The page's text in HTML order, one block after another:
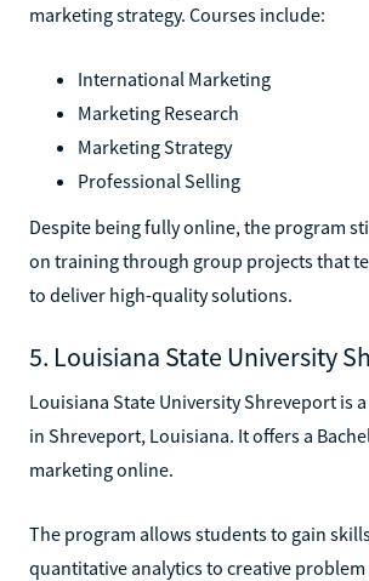
marketing strategy. Courses include:
International Marketing
Marketing Research
Marketing Strategy
Professional Selling
Despite being fully online, the program
on training through group projects that
to deliver high-quality solutions.
5. Louisiana State University
Louisiana State University Shreveport is
in Shreveport, Louisiana. It offers a
marketing online.
The program allows students to gain
quantitative analytics to creative problem